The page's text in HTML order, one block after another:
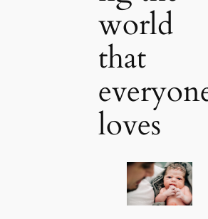
world
that
loves